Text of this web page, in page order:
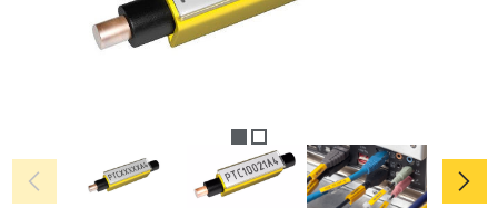
chevron_left chevron_right